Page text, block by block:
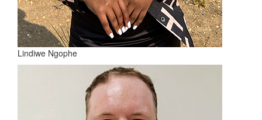
Lindiwe Ngophe